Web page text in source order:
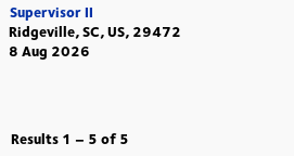
Supervisor II
Ridgeville, SC, US, 29472
8 Aug 2026
Results 1 – 5 of5